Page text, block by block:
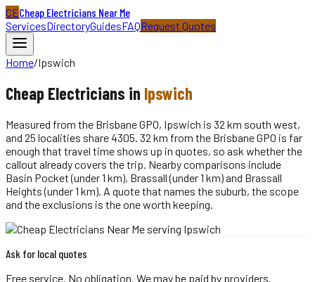
CECheap Electricians Near Me
ServicesDirectoryGuidesFAQRequest Quotes
Home/Ipswich
Cheap Electricians in Ipswich
Measured from the Brisbane GPO, Ipswich is 32 km south west,
and 25 localities share 4305. 32 km from the Brisbane GPO is far
enough that travel time shows up in quotes, so ask whether the
callout already covers the trip. Nearby comparisons include
Basin Pocket (under 1 km), Brassall (under 1 km) and Brassall
Heights (under 1 km). A quote that names the suburb, the scope
and the exclusions is the one worth keeping.
Ask for local quotes
Free service. No obligation. We may be paid by providers.